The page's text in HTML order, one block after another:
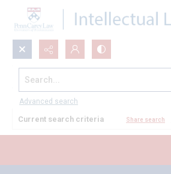
Search...
Advanced search
All Documents
Current search criteria Share search